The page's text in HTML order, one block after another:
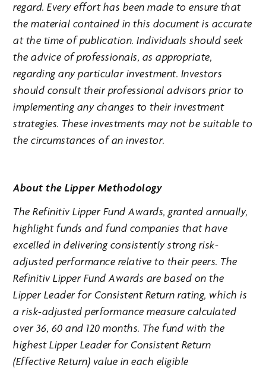
regard. Every effort has been made to ensure that
the material contained in this document is accurate
at the time of publication. Individuals should seek
the advice of professionals, as appropriate,
regarding any particular investment. Investors
should consult their professional advisors prior to
implementing any changes to their investment
strategies. These investments may not be suitable to
the circumstances of an investor.
About the Lipper Methodology
The Refinitiv Lipper Fund Awards, granted annually,
highlight funds and fund companies that have
excelled in delivering consistently strong risk-
adjusted performance relative to their peers. The
Refinitiv Lipper Fund Awards are based on the
Lipper Leader for Consistent Return rating, which is
a risk-adjusted performance measure calculated
over 36, 60 and 120 months. The fund with the
highest Lipper Leader for Consistent Return
(Effective Return) value in each eligible